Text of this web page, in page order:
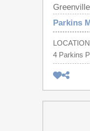
Parkins
4 Parkins
in the
area, this
comfort,
inside to